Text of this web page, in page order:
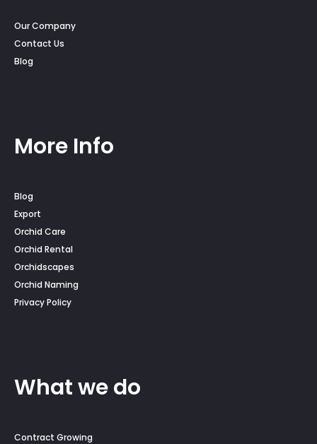
Our Company
Contact Us
Blog
More Info
Blog
Export
Orchid Care
Orchid Rental
Orchidscapes
Orchid Naming
Privacy Policy
What we do
Contract Growing